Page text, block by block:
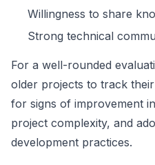
Willingness to share
Strong technical
For a well-rounded
older projects to track
for signs of improvement
project complexity, and
development practices.